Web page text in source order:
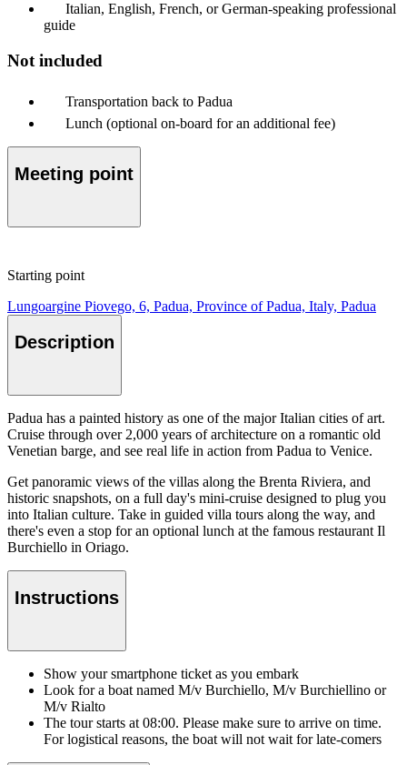
Italian, English, French, or German-speaking professional
guide
Not included
Transportation back to Padua
Lunch (optional on-board for an additional fee)
Meeting point
Starting point
Lungoargine Piovego, 6, Padua, Province of Padua, Italy, Padua
Description
Padua has a painted history as one of the major Italian cities of art.
Cruise through over 2,000 years of architecture on a romantic old
Venetian barge, and see real life in action from Padua to Venice.
Get panoramic views of the villas along the Brenta Riviera, and
historic snapshots, on a full day's mini-cruise designed to plug you
into Italian culture. Take in guided villa tours along the way, and
there's even a stop for an optional lunch at the famous restaurant Il
Burchiello in Oriago.
Instructions
Show your smartphone ticket as you embark
Look for a boat named M/v Burchiello, M/v Burchiellino or
M/v Rialto
The tour starts at 08:00. Please make sure to arrive on time.
For logistical reasons, the boat will not wait for late-comers